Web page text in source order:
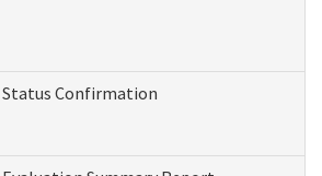
Confirmation